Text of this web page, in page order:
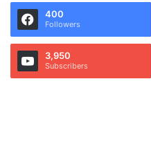
400
Followers
3,950
Subscribers